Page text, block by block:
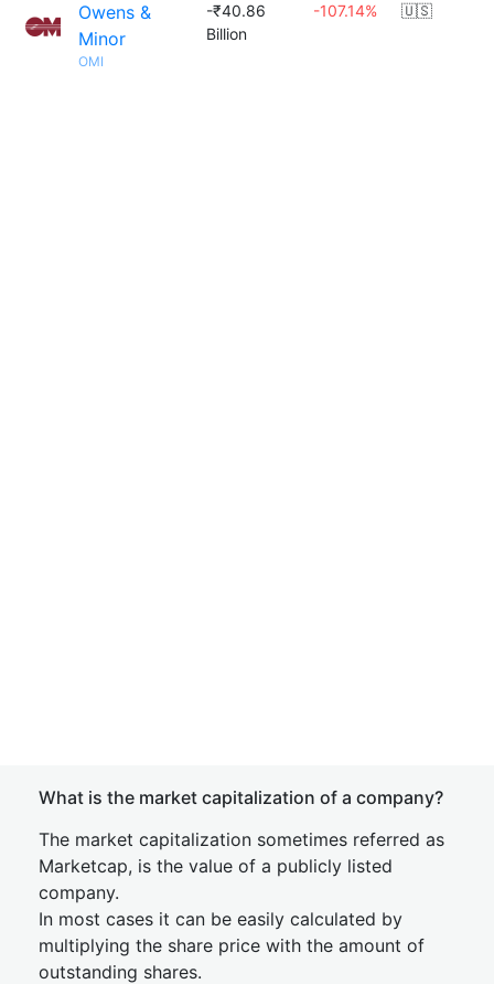
Owens &
Minor
OMI
-₹40.86
Billion
-107.14% 🇺🇸
What is the market capitalization of a company?
The market capitalization sometimes referred as
Marketcap, is the value of a publicly listed
company.
In most cases it can be easily calculated by
multiplying the share price with the amount of
outstanding shares.